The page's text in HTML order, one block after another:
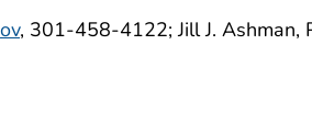
, 301-458-4122; Jill J. Ashman,